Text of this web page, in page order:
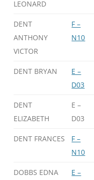
LEONARD
DENT
ANTHONY
VICTOR
F –
N10
DENT BRYAN
E –
D03
DENT
ELIZABETH
E –
D03
DENT FRANCES
F –
N10
DOBBS EDNA
E –